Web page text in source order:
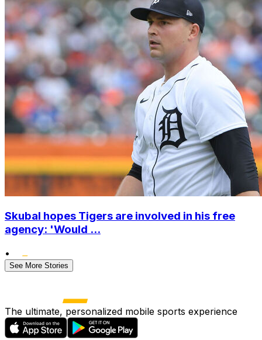
Skubal hopes Tigers are involved in his free
agency: 'Would ...
•
See More Stories
The ultimate, personalized mobile sports experience